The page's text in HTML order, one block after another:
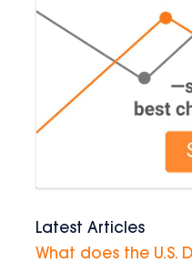
Latest Articles
What does the U.S.